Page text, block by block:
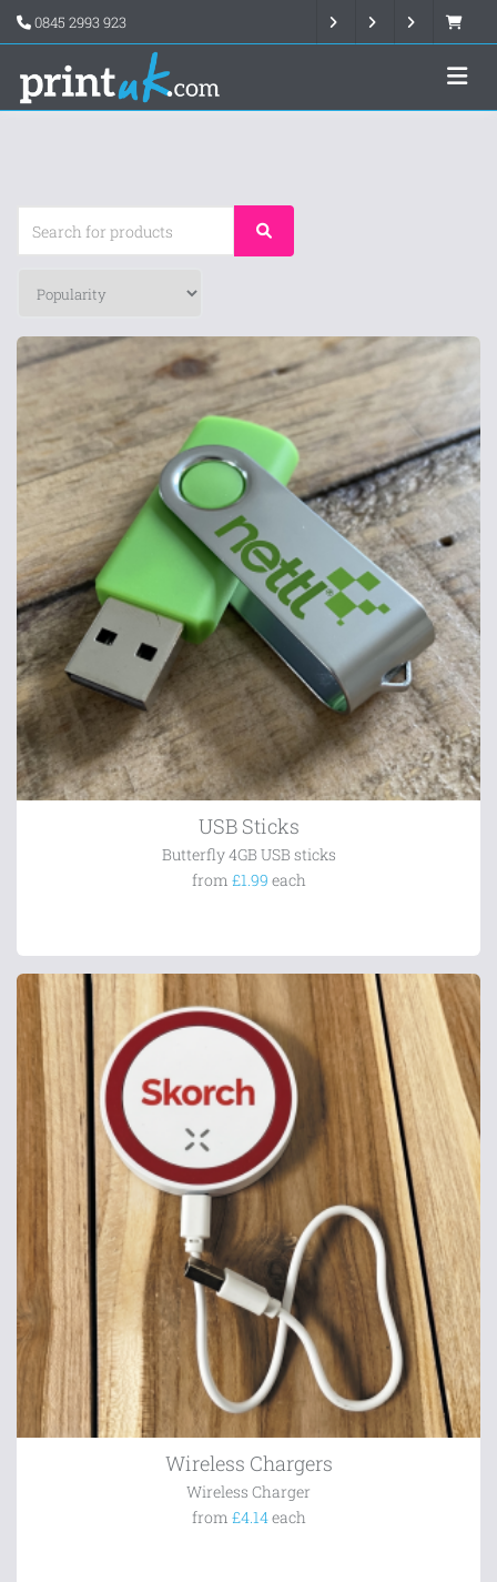
0845 2993 923
USB Sticks
Butterfly 4GB USB sticks
from £1.99 each
Wireless Chargers
Wireless Charger
from £4.14each